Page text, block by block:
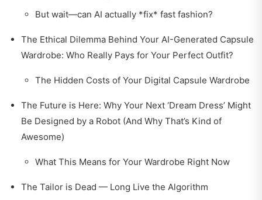
But wait—can AI actually *fix* fast fashion?
The Ethical Dilemma Behind Your AI-Generated Capsule
Wardrobe: Who Really Pays for Your Perfect Outfit?
The Hidden Costs of Your Digital Capsule Wardrobe
The Future is Here: Why Your Next ‘Dream Dress’ Might
Be Designed by a Robot (And Why That’s Kind of
Awesome)
What This Means for Your Wardrobe Right Now
The Tailor is Dead — Long Live the Algorithm